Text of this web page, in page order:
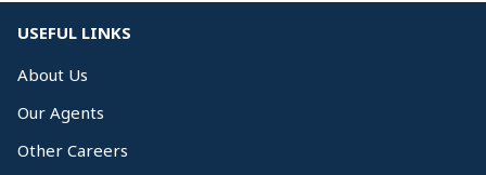
USEFUL LINKS
About Us
Our Agents
Other Careers